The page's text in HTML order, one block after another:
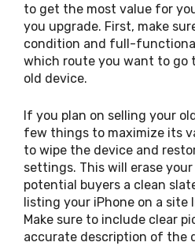
to get the most value for
you upgrade. First, make
condition and full-
which route you want to go
old device.
If you plan on selling your
few things to maximize its
to wipe the device and
settings. This will erase
potential buyers a clean
listing your iPhone on a site
Make sure to include clear
accurate description of the